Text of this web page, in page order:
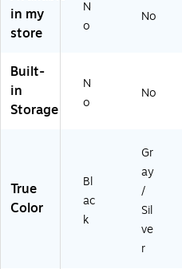
op
73
in my
store
N
o
No
Built-
in
Storage
N
o
No
True
Color
Bl
ac
k
Gr
ay
/
Sil
ve
r